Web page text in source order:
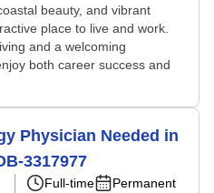
beauty, and vibrant
place to live and work.
and a welcoming
both career success and
Physician Needed in
3317977
Full-time
Permanent